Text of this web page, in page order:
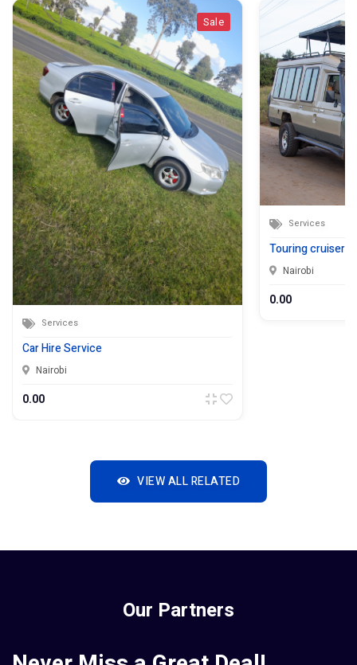
Sale
Services
Car Hire Service
Nairobi
0.00
Services
Touring cruiser
Nairobi
0.00
VIEW ALL RELATED
Our Partners